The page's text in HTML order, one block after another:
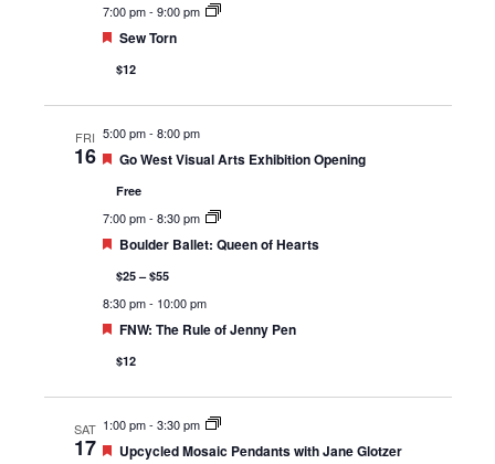
7:00 pm- 9:00 pm
Featured
Sew Torn
$12
FRI
16
5:00 pm- 8:00 pm
Featured
Go West Visual Arts Exhibition Opening
Free
7:00 pm- 8:30 pm
Featured
Boulder Ballet: Queen of Hearts
$25 – $55
8:30 pm- 10:00 pm
Featured
FNW: The Rule of Jenny Pen
$12
SAT
17
1:00 pm- 3:30 pm
Featured
Upcycled Mosaic Pendants with Jane Glotzer